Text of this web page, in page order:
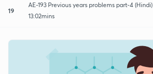
19
AE-193 Previous years problems part-4 (Hindi)
13:02mins